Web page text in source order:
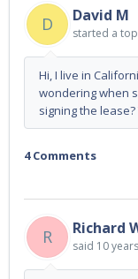
D
David M
started a
Hi, I live in
wondering when
signing the
4 Comments
R Richard
said 10